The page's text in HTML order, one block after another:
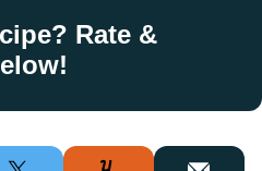
Rate &